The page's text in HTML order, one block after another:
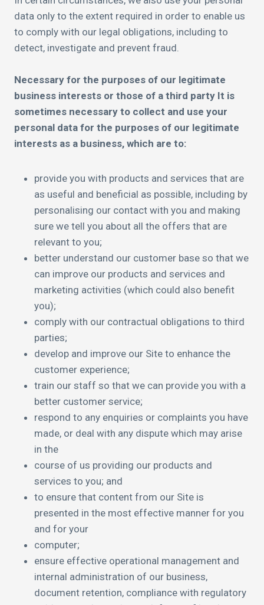
data only to the extent required in order to enable us
to comply with our legal obligations, including to
detect, investigate and prevent fraud.
Necessary for the purposes of our legitimate
business interests or those of a third party It is
sometimes necessary to collect and use your
personal data for the purposes of our legitimate
interests as a business, which are to:
provide you with products and services that are
as useful and beneficial as possible, including by
personalising our contact with you and making
sure we tell you about all the offers that are
relevant to you;
better understand our customer base so that we
can improve our products and services and
marketing activities (which could also benefit
you);
comply with our contractual obligations to third
parties;
develop and improve our Site to enhance the
customer experience;
train our staff so that we can provide you with a
better customer service;
respond to any enquiries or complaints you have
made, or deal with any dispute which may arise
in the
course of us providing our products and
services to you; and
to ensure that content from our Site is
presented in the most effective manner for you
and for your
computer;
ensure effective operational management and
internal administration of our business,
document retention, compliance with regulatory